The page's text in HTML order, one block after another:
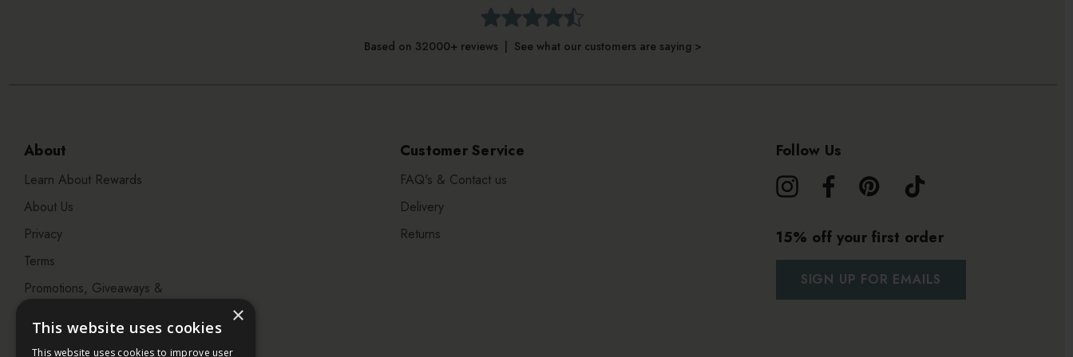
Based on 32000+ reviews | See what our customers are saying >
About
Learn About Rewards
About Us
Privacy
Terms
Promotions, Giveaways &
Visit our Beauty Salon in
Customer Service
FAQ's & Contact us
Delivery
Returns
Follow Us
15% off your first order
SIGN UP FOR EMAILS
×
This website uses cookies
This website uses cookies to improve user